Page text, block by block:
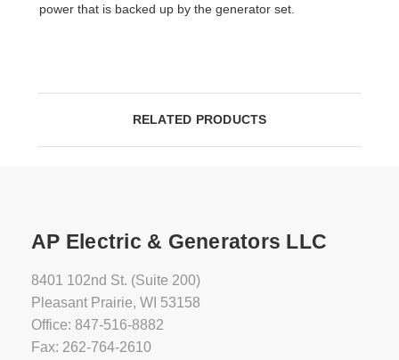
power that is backed up by the generator set.
RELATED PRODUCTS
AP Electric & Generators LLC
8401 102nd St. (Suite 200)
Pleasant Prairie, WI 53158
Office: 847-516-8882
Fax: 262-764-2610